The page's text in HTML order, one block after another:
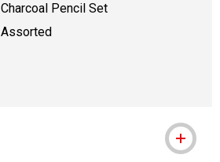
Charcoal Pencil Set
Assorted